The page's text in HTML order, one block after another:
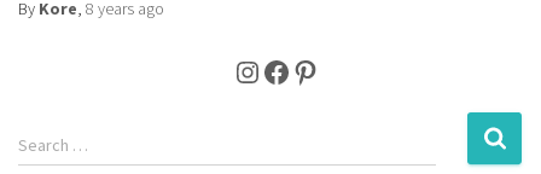
By Kore, 8 years ago
Instagram Facebook Pinterest
S
e
Search …